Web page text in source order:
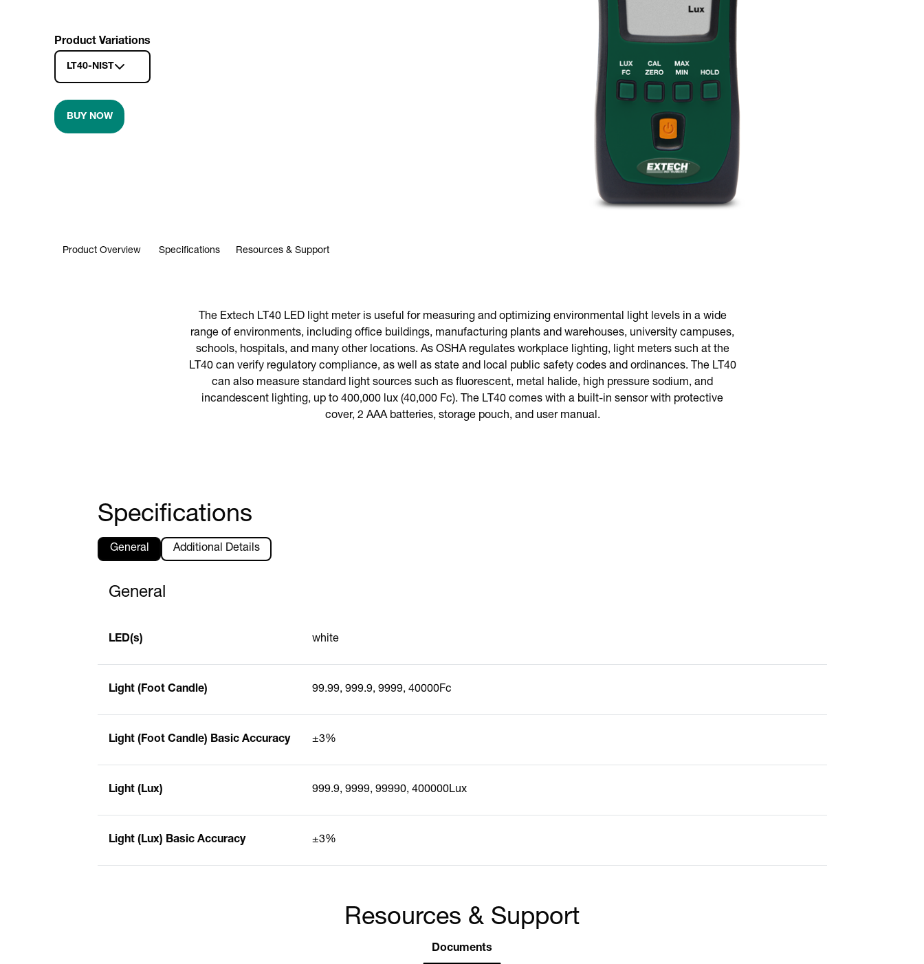
Product Variations
LT40-NIST
BUY NOW
Product Overview Specifications Resources & Support
The Extech LT40 LED light meter is useful for measuring and optimizing environmental light levels in a wide
range of environments, including office buildings, manufacturing plants and warehouses, university campuses,
schools, hospitals, and many other locations. As OSHA regulates workplace lighting, light meters such at the
LT40 can verify regulatory compliance, as well as state and local public safety codes and ordinances. The LT40
can also measure standard light sources such as fluorescent, metal halide, high pressure sodium, and
incandescent lighting, up to 400,000 lux (40,000 Fc). The LT40 comes with a built-in sensor with protective
cover, 2 AAA batteries, storage pouch, and user manual.
Specifications
General Additional Details
General
LED(s) white
Light (Foot Candle) 99.99, 999.9, 9999, 40000Fc
Light (Foot Candle) Basic Accuracy ±3%
Light (Lux) 999.9, 9999, 99990, 400000Lux
Light (Lux) Basic Accuracy ±3%
Resources & Support
Documents